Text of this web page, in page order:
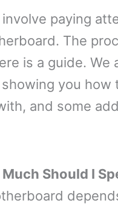
paying
The
is a guide.
you
and some
Much Should I